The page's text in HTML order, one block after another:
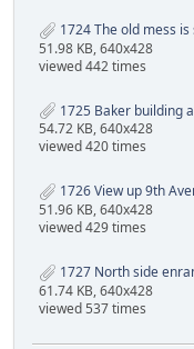
1724 The old mess is
51.98 KB, 640x428
viewed 442 times
1725 Baker building
54.72 KB, 640x428
viewed 420 times
1726 View up 9th
51.96 KB, 640x428
viewed 429 times
1727 North side enrance to the
61.74 KB, 640x428
viewed 537 times